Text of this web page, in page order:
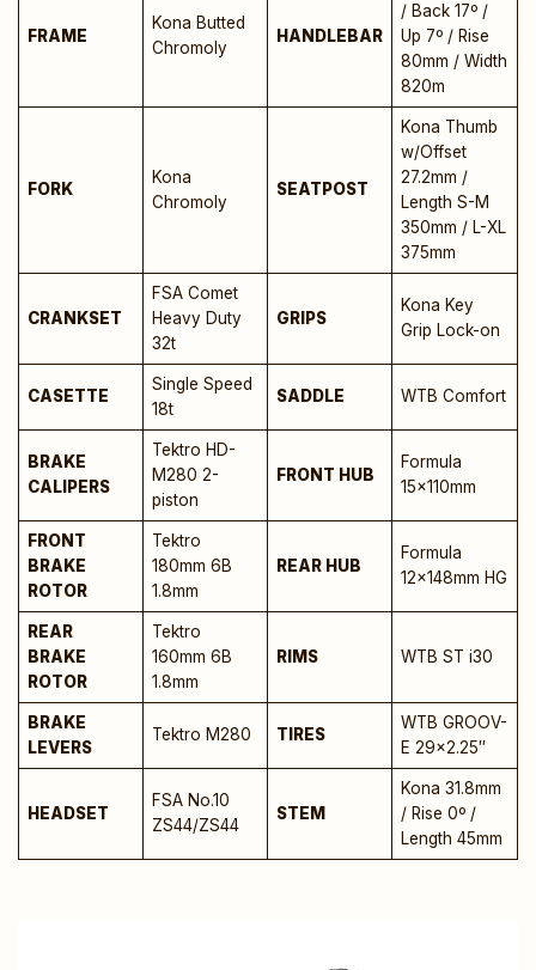
FRAME
Kona Butted
Chromoly
HANDLEBAR
/ Back 17º /
Up 7º / Rise
80mm / Width
820m
FORK
Kona
Chromoly
SEATPOST
Kona Thumb
w/Offset
27.2mm /
Length S-M
350mm / L-XL
375mm
CRANKSET
FSA Comet
Heavy Duty
32t
GRIPS
Kona Key
Grip Lock-on
CASETTE
Single Speed
18t
SADDLE WTB Comfort
BRAKE
CALIPERS
Tektro HD-
M280 2-
piston
FRONT HUB
Formula
15x110mm
FRONT
BRAKE
ROTOR
Tektro
180mm 6B
1.8mm
REAR HUB
Formula
12x148mm HG
REAR
BRAKE
ROTOR
Tektro
160mm 6B
1.8mm
RIMS WTB ST i30
BRAKE
LEVERS
Tektro M280 TIRES
WTB GROOV-
E 29×2.25″
HEADSET
FSA No.10
ZS44/ZS44
STEM
Kona 31.8mm
/ Rise 0º /
Length 45mm